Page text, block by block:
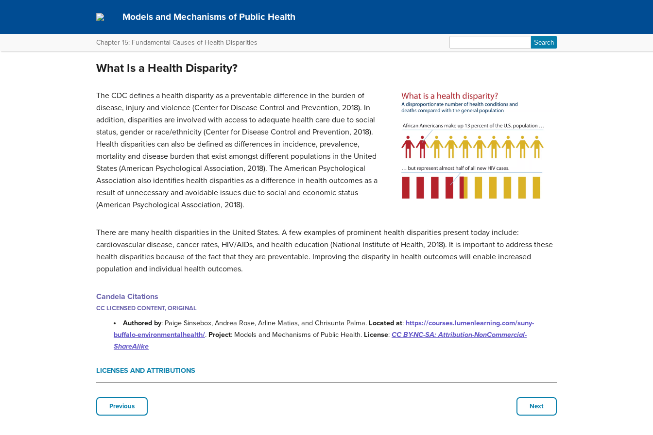
Models and Mechanisms of Public Health
Chapter 15: Fundamental Causes of Health Disparities
for:
What Is a Health Disparity?
The CDC defines a health disparity as a preventable difference in the burden of
disease, injury and violence (Center for Disease Control and Prevention, 2018). In
addition, disparities are involved with access to adequate health care due to social
status, gender or race/ethnicity (Center for Disease Control and Prevention, 2018).
Health disparities can also be defined as differences in incidence, prevalence,
mortality and disease burden that exist amongst different populations in the United
States (American Psychological Association, 2018). The American Psychological
Association also identifies health disparities as a difference in health outcomes as a
result of unnecessary and avoidable issues due to social and economic status
(American Psychological Association, 2018).
There are many health disparities in the United States. A few examples of prominent health disparities present today include:
cardiovascular disease, cancer rates, HIV/AIDs, and health education (National Institute of Health, 2018). It is important to address these
health disparities because of the fact that they are preventable. Improving the disparity in health outcomes will enable increased
population and individual health outcomes.
Candela Citations
CC LICENSED CONTENT, ORIGINAL
Authored by: Paige Sinsebox, Andrea Rose, Arline Matias, and Chrisunta Palma. Located at: https://courses.lumenlearning.com/suny-
buffalo-environmentalhealth/. Project: Models and Mechanisms of Public Health. License: CC BY-NC-SA: Attribution-NonCommercial-
ShareAlike
LICENSES AND ATTRIBUTIONS
Previous Next